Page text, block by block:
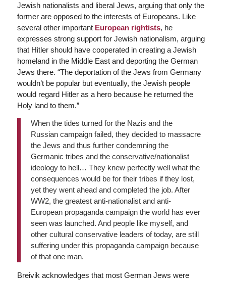
Jewish nationalists and liberal Jews, arguing that only the
former are opposed to the interests of Europeans. Like
several other important European rightists, he
expresses strong support for Jewish nationalism, arguing
that Hitler should have cooperated in creating a Jewish
homeland in the Middle East and deporting the German
Jews there. “The deportation of the Jews from Germany
wouldn’t be popular but eventually, the Jewish people
would regard Hitler as a hero because he returned the
Holy land to them.”
When the tides turned for the Nazis and the
Russian campaign failed, they decided to massacre
the Jews and thus further condemning the
Germanic tribes and the conservative/nationalist
ideology to hell… They knew perfectly well what the
consequences would be for their tribes if they lost,
yet they went ahead and completed the job. After
WW2, the greatest anti-nationalist and anti-
European propaganda campaign the world has ever
seen was launched. And people like myself, and
other cultural conservative leaders of today, are still
suffering under this propaganda campaign because
of that one man.
Breivik acknowledges that most German Jews were